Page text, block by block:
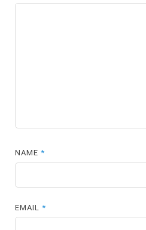
NAME*
EMAIL*